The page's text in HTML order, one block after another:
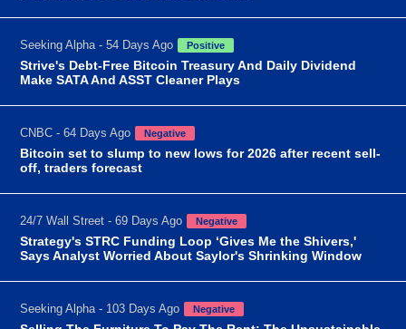
Seeking Alpha - 54 Days Ago Positive
Strive's Debt-Free Bitcoin Treasury And Daily Dividend
Make SATA And ASST Cleaner Plays
CNBC - 64 Days Ago Negative
Bitcoin set to slump to new lows for 2026 after recent sell-
off, traders forecast
24/7 Wall Street - 69 Days Ago Negative
Strategy's STRC Funding Loop ‘Gives Me the Shivers,'
Says Analyst Worried About Saylor's Shrinking Window
Seeking Alpha - 103 Days Ago Negative